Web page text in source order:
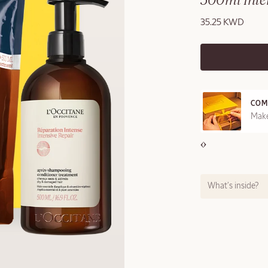
35.25 KWD
SAMPLES OFFERED ON REQUEST
What’s inside?